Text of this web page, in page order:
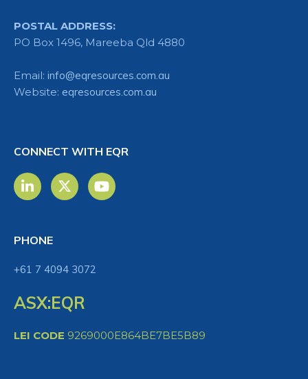
POSTAL ADDRESS:
PO Box 1496, Mareeba Qld 4880
Email: info@eqresources.com.au
Website: eqresources.com.au
CONNECT WITH EQR
PHONE
+61 7 4094 3072
ASX:EQR
LEI CODE 9269000E864BE7BE5B89